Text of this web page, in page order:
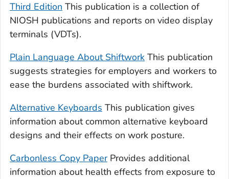
Third Edition This publication is a collection of
NIOSH publications and reports on video display
terminals (VDTs).
Plain Language About Shiftwork This publication
suggests strategies for employers and workers to
ease the burdens associated with shiftwork.
Alternative Keyboards This publication gives
information about common alternative keyboard
designs and their effects on work posture.
Carbonless Copy PaperProvides additional
information about health effects from exposure to